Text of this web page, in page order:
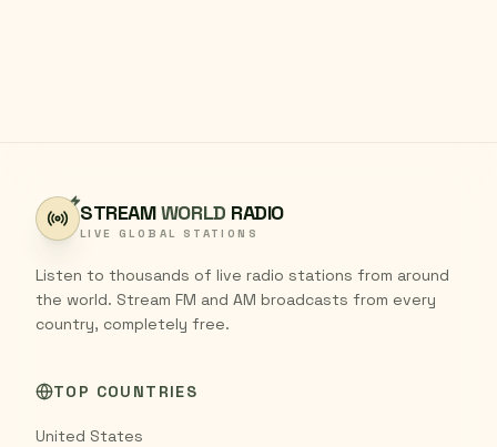
STREAMWORLD RADIO
LIVE GLOBAL STATIONS
Listen to thousands of live radio stations from around
the world. Stream FM and AM broadcasts from every
country, completely free.
TOP COUNTRIES
United States